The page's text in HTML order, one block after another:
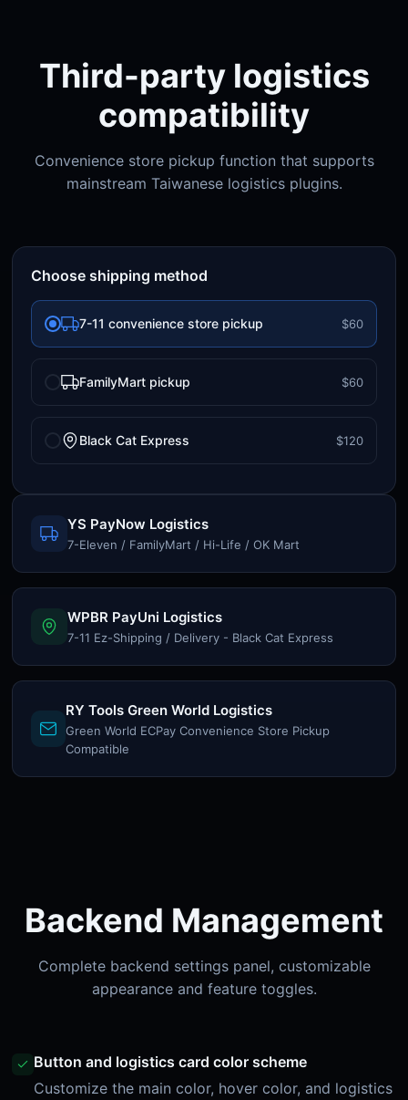
Third-party logistics
compatibility
Convenience store pickup function that supports
mainstream Taiwanese logistics plugins.
YS PayNow Logistics
7-Eleven / FamilyMart / Hi-Life / OK Mart
WPBR PayUni Logistics
7-11 Ez-Shipping / Delivery - Black Cat Express
RY Tools Green World Logistics
Green World ECPay Convenience Store Pickup
Compatible
Choose shipping method
7-11 convenience store pickup $60
FamilyMart pickup $60
Black Cat Express $120
Backend Management
Complete backend settings panel, customizable
appearance and feature toggles.
Button and logistics card color scheme
Customize the main color, hover color, and logistics